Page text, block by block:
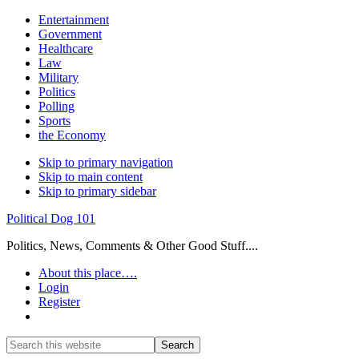
Entertainment
Government
Healthcare
Law
Military
Politics
Polling
Sports
the Economy
Skip to primary navigation
Skip to main content
Skip to primary sidebar
Political Dog 101
Politics, News, Comments & Other Good Stuff....
About this place….
Login
Register
Search